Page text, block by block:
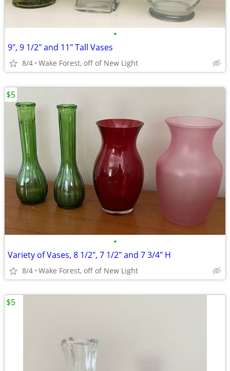
•
9", 9 1/2" and 11" Tall Vases
8/4 Wake Forest, off of New Light
•
Variety of Vases, 8 1/2", 7 1/2" and 7 3/4" H
8/4 Wake Forest, off of New Light
$5
$5